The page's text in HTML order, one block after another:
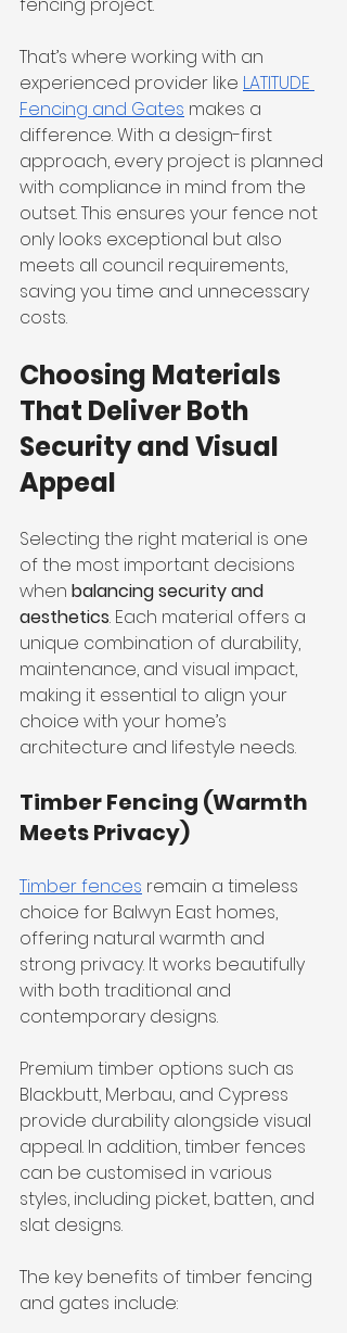
That’s where working with an
experienced provider like LATITUDE
Fencing and Gates makes a
difference. With a design-first
approach, every project is planned
with compliance in mind from the
outset. This ensures your fence not
only looks exceptional but also
meets all council requirements,
saving you time and unnecessary
costs.
Choosing Materials
That Deliver Both
Security and Visual
Appeal
Selecting the right material is one
of the most important decisions
when balancing security and
aesthetics. Each material offers a
unique combination of durability,
maintenance, and visual impact,
making it essential to align your
choice with your home’s
architecture and lifestyle needs.
Timber Fencing (Warmth
Meets Privacy)
Timber fences remain a timeless
choice for Balwyn East homes,
offering natural warmth and
strong privacy. It works beautifully
with both traditional and
contemporary designs.
Premium timber options such as
Blackbutt, Merbau, and Cypress
provide durability alongside visual
appeal. In addition, timber fences
can be customised in various
styles, including picket, batten, and
slat designs.
The key benefits of timber fencing
and gates include: